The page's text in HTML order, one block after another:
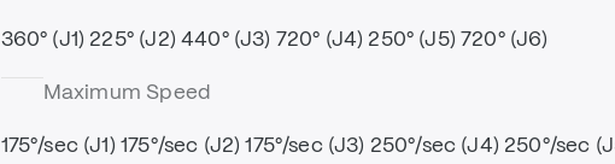
360° (J1) 225° (J2) 440° (J3) 720° (J4) 250° (J5) 720° (J6)
Maximum Speed
175°/sec (J1) 175°/sec (J2) 175°/sec (J3) 250°/sec (J4) 250°/sec